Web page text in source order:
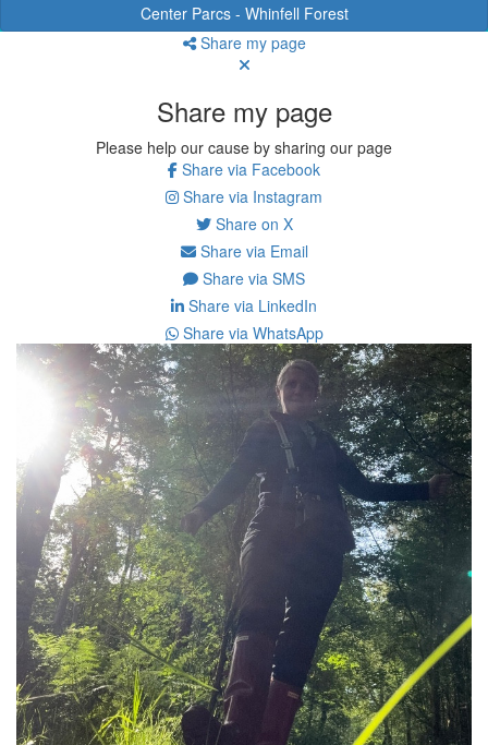
Center Parcs - Whinfell Forest
Share my page
Share my page
Please help our cause by sharing our page
Share via Facebook
Share via Instagram
Share on X
Share via Email
Share via SMS
Share via LinkedIn
Share via WhatsApp